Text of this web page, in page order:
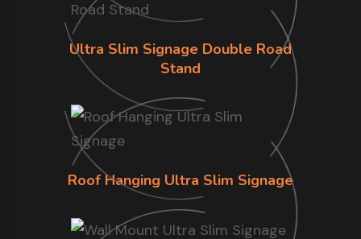
Ultra Slim Signage Double Road
Stand
Roof Hanging Ultra Slim Signage